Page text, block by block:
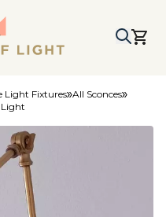
Light Fixtures All Sconces
Light